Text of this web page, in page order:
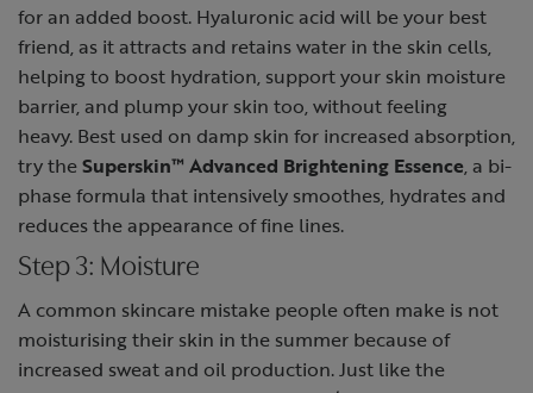
for an added boost. Hyaluronic acid will be your best
friend, as it attracts and retains water in the skin cells,
helping to boost hydration, support your skin moisture
barrier, and plump your skin too, without feeling
heavy. Best used on damp skin for increased absorption,
try theSuperskin™ Advanced Brightening Essence , a bi-
phase formula that intensively smoothes, hydrates and
reduces the appearance of fine lines.
Step 3: Moisture
A common skincare mistake people often make is not
moisturising their skin in the summer because of
increased sweat and oil production. Just like the